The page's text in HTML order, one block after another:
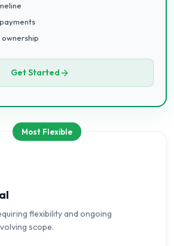
Get Started
Most Flexible
flexibility and ongoing
scope.